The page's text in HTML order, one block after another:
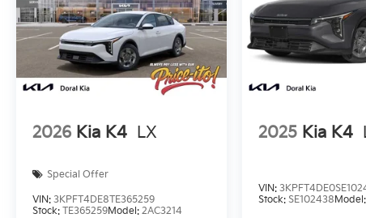
2026 Kia K4 LX
Special Offer
VIN: 3KPFT4DE8TE365259
Stock: TE365259Model: 2AC3214
2025 Kia K4
VIN:
Stock:SE102438